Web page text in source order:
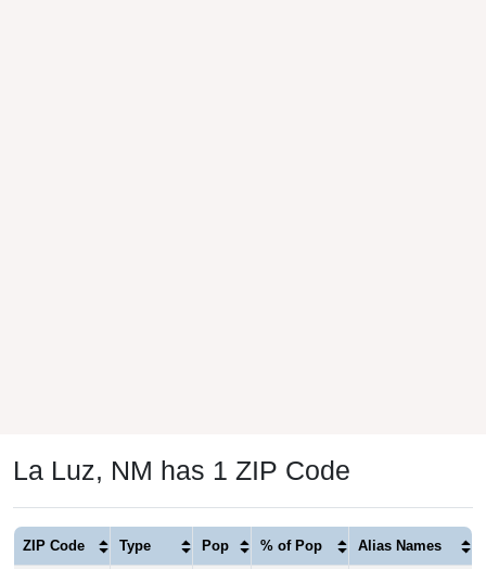
La Luz, NM has 1 ZIP Code
ZIP Code Type Pop % of Pop Alias Names